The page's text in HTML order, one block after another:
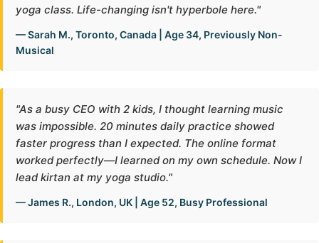
yoga class. Life-changing isn't hyperbole here."
— Sarah M., Toronto, Canada | Age 34, Previously Non-
Musical
"As a busy CEO with 2 kids, I thought learning music
was impossible. 20 minutes daily practice showed
faster progress than I expected. The online format
worked perfectly—I learned on my own schedule. Now I
lead kirtan at my yoga studio."
— James R., London, UK | Age 52, Busy Professional